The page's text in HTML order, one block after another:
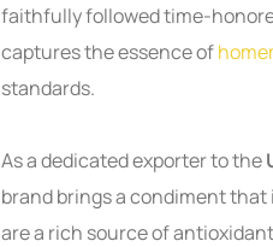
faithfully followed time-
captures the essence of
standards.
As a dedicated exporter to the
brand brings a condiment
are a rich source of